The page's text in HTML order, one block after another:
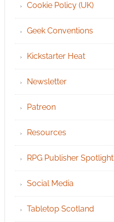
Cookie Policy (UK)
Geek Conventions
Kickstarter Heat
Newsletter
Patreon
Resources
RPG Publisher Spotlight
Social Media
Tabletop Scotland